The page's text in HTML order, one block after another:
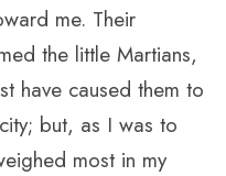
me. Their
the little Martians,
have caused them to
but, as I was to
most in my